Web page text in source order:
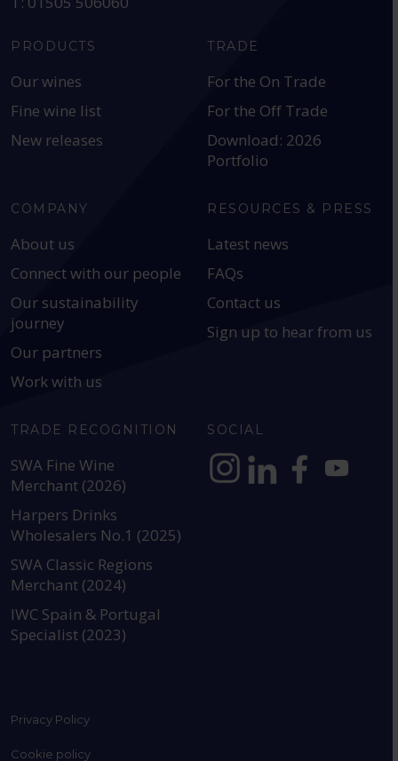
PRODUCTS
Our wines
Fine wine list
New releases
TRADE
For the On Trade
For the Off Trade
Download: 2026
Portfolio
COMPANY
About us
Connect with our people
Our sustainability
journey
Our partners
Work with us
RESOURCES & PRESS
Latest news
FAQs
Contact us
Sign up to hear from us
TRADE RECOGNITION
SWA Fine Wine
Merchant (2026)
Harpers Drinks
Wholesalers No.1 (2025)
SWA Classic Regions
Merchant (2024)
IWC Spain & Portugal
Specialist (2023)
SOCIAL
Privacy Policy
Cookie policy